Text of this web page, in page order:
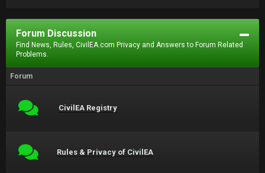
Forum Discussion
Find News, Rules, CivilEA.com Privacy and Answers to Forum Related
Problems.
Forum
CivilEA Registry
Rules & Privacy of CivilEA